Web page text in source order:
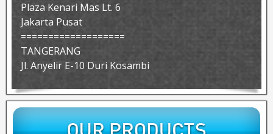
Plaza Kenari Mas Lt. 6
Jakarta Pusat
===================
TANGERANG
Jl. Anyelir E-10 Duri Kosambi